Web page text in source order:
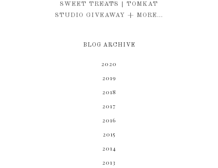
KIM
SWEET TREATS | TOMKAT
STUDIO GIVEAWAY + MORE...
BLOG ARCHIVE
2020
2019
2018
2017
2016
2015
2014
2013